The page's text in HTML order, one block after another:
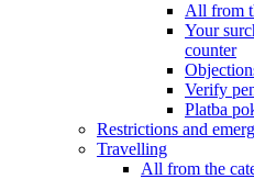
All from
Your
counter
Verify
Platba
Restrictions and
Travelling
All from the